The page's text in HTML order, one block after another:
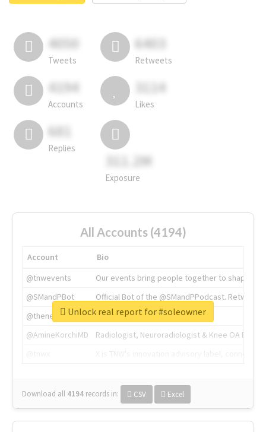
4050
Tweets
6403
Retweets
4194
Accounts
3114
Likes
681
Replies
311.2M
Exposure
All Accounts (4194)
Account
Bio
@tnwevents
Our events bring people together to shape the
@SMandPBot
Official Bot of the @SMandPPodcast.
@thenextweb
The heart of tech.
@AmineKorchiMD
Radiologist, Neuroradiologist & Knee OA
Download all 4194 records in: CSV Excel
Unlock real report for #soleowner